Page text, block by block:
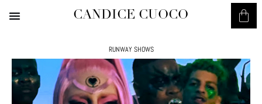
CANDICE CUOCO
RUNWAY SHOWS